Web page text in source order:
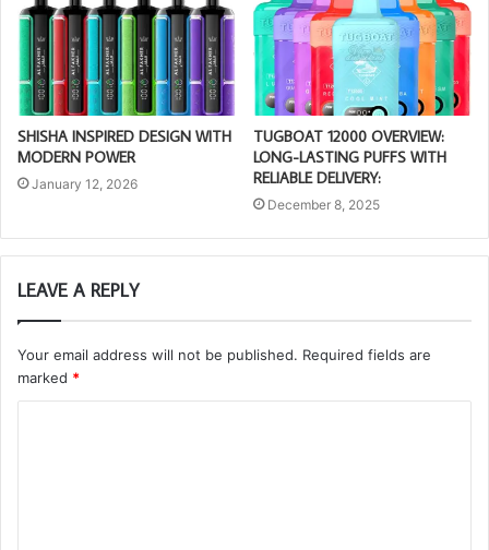
SHISHA INSPIRED DESIGN WITH
MODERN POWER
January 12, 2026
TUGBOAT 12000 OVERVIEW:
LONG-LASTING PUFFS WITH
RELIABLE DELIVERY:
December 8, 2025
LEAVE A REPLY
Your email address will not be published. Required fields are
marked *